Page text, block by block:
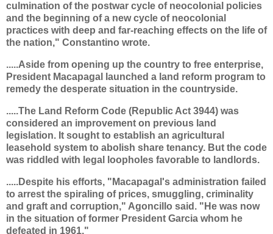
culmination of the postwar cycle of neocolonial policies
and the beginning of a new cycle of neocolonial
practices with deep and far-reaching effects on the life of
the nation," Constantino wrote.
.....Aside from opening up the country to free enterprise,
President Macapagal launched a land reform program to
remedy the desperate situation in the countryside.
.....The Land Reform Code (Republic Act 3944) was
considered an improvement on previous land
legislation. It sought to establish an agricultural
leasehold system to abolish share tenancy. But the code
was riddled with legal loopholes favorable to landlords.
.....Despite his efforts, "Macapagal's administration failed
to arrest the spiraling of prices, smuggling, criminality
and graft and corruption," Agoncillo said. "He was now
in the situation of former President Garcia whom he
defeated in 1961."